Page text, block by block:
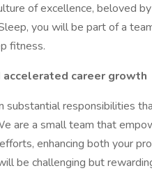
of excellence, beloved
you will be part of a
fitness.
career growth
substantial responsibilities
are a small team that
enhancing both your
be challenging but